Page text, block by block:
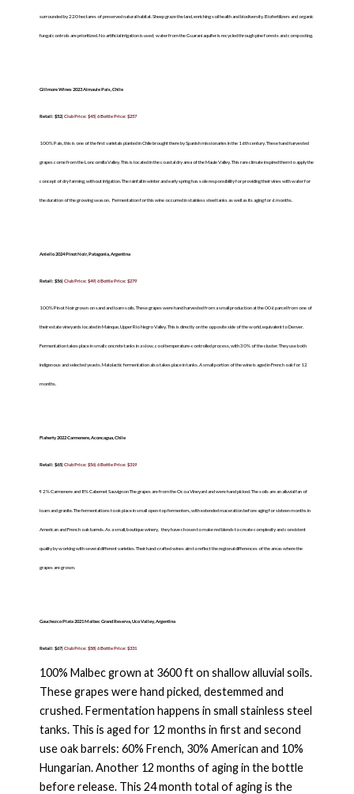
surrounded by 220 hectares of preserved natural habitat. Sheep graze the land, enriching soil health and biodiversity. Biofertilizers and organic
fungal controls are prioritized. No artificial irrigation is used; water from the Guaraní aquifer is recycled through pine forests and composting.
Gillmore Wines 2023 Almaule Pais, Chile
Retail: $52|Club Price: $45| 6 Bottle Price: $257
100% Pais, this is one of the first varietals planted in Chile brought there by Spanish missionaries in the 16thcentury. These hand harvested
grapes come from the Loncomilla Valley. This is located in the coastal dry area of the Maule Valley. This rare climate inspired them to apply the
concept of dry farming, without irrigation. The rainfall in winter and early spring has sole responsibility for providing their vines with water for
the duration of the growing season. Fermentation for this wine occurred in stainless steel tanks as well as its aging for 6 months.
Aniello 2024 Pinot Noir, Patagonia, Argentina
Retail: $56|Club Price: $49| 6 Bottle Price: $279
100% Pinot Noir grown on sand and loam soils. These grapes were hand harvested from a small production at the 006 parcel from one of
their estate vineyards located in Mainque, Upper Rio Negro Valley. This is directly on the opposite side of the world, equivalent to Denver.
Fermentation takes place in small concrete tanks in a slow, cool temperature-controlled process, with 30% of the cluster. They use both
indigenous and selected yeasts. Malolactic fermentation also takes place in tanks. A small portion of the wine is aged in French oak for 12
months.
Flaherty 2022 Carmenere, Aconcagua, Chile
Retail: $65|Club Price: $56| 6 Bottle Price: $319
92% Carmenere and 8% Cabernet Sauvignon The grapes are from the Ocoa Vineyard and were hand picked. The soils are an alluvial fan of
loam and granite. The fermentations took place in small open-top fermenters, with extended maceration before aging for sixteen months in
American and French oak barrels. As a small, boutique winery, they have chosen to make red blends to create complexity and consistent
quality by working with several different varieties. Their hand-crafted wines aim to reflect the regional differences of the areas where the
grapes are grown.
Gauchezco Plata 2021 Malbec Grand Reserva, Uco Valley, Argentina
Retail: $67|Club Price: $58| 6 Bottle Price: $331
100% Malbec grown at 3600 ft on shallow alluvial soils.
These grapes were hand picked, destemmed and
crushed. Fermentation happens in small stainless steel
tanks. This is aged for 12 months in first and second
use oak barrels: 60% French, 30% American and 10%
Hungarian. Another 12 months of aging in the bottle
before release. This 24 month total of aging is the